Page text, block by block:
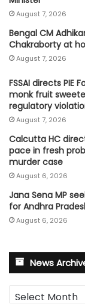
August 7, 2026
Bengal CM
Chakraborty at
August 7, 2026
FSSAI directs PIE
monk fruit
regulatory
August 7, 2026
Calcutta HC
pace in fresh
murder case
August 6, 2026
Jana Sena MP
for Andhra
August 6, 2026
News
News